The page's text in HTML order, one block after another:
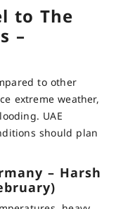
to The
–
to other
extreme weather,
UAE
should plan
– Harsh